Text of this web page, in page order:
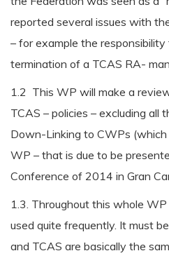
reported several issues with
– for example the
termination of a TCAS RA-
1.2 This WP will make a
TCAS – policies – excluding all
Down-Linking to CWPs
WP – that is due to be
Conference of 2014 in Gran
1.3. Throughout this whole
used quite frequently. It must
and TCAS are basically the